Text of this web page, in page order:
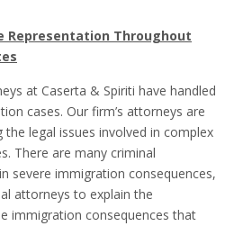
Representation Throughout
at Caserta & Spiriti have handled
cases. Our firm’s attorneys are
the legal issues involved in complex
There are many criminal
severe immigration consequences,
attorneys to explain the
immigration consequences that